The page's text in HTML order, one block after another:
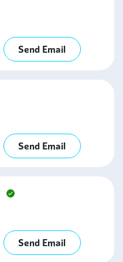
Send Email
Send Email
Send Email